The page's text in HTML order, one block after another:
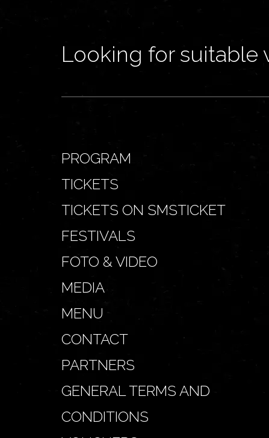
Looking for suitable
PROGRAM
TICKETS
TICKETS ON SMSTICKET
FESTIVALS
FOTO & VIDEO
MEDIA
MENU
CONTACT
PARTNERS
GENERAL TERMS AND
CONDITIONS